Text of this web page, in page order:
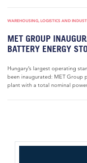
WAREHOUSING, LOGISTICS AND
MET GROUP
BATTERY ENERGY
Hungary’s largest operating
been inaugurated: MET
plant with a total nominal